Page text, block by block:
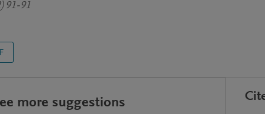
91-91
more suggestions